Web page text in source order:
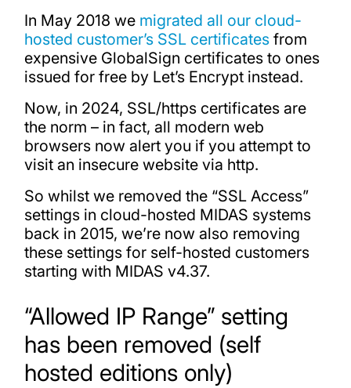
In May 2018 we migrated all our cloud-
hosted customer’s SSL certificatesfrom
expensive GlobalSign certificates to ones
issued for free by Let’s Encrypt instead.
Now, in 2024, SSL/https certificates are
the norm – in fact, all modern web
browsers now alert you if you attempt to
visit an insecure website via http.
So whilst we removed the “SSL Access”
settings in cloud-hosted MIDAS systems
back in 2015, we’re now also removing
these settings for self-hosted customers
starting with MIDAS v4.37.
“Allowed IP Range” setting
has been removed (self
hosted editions only)